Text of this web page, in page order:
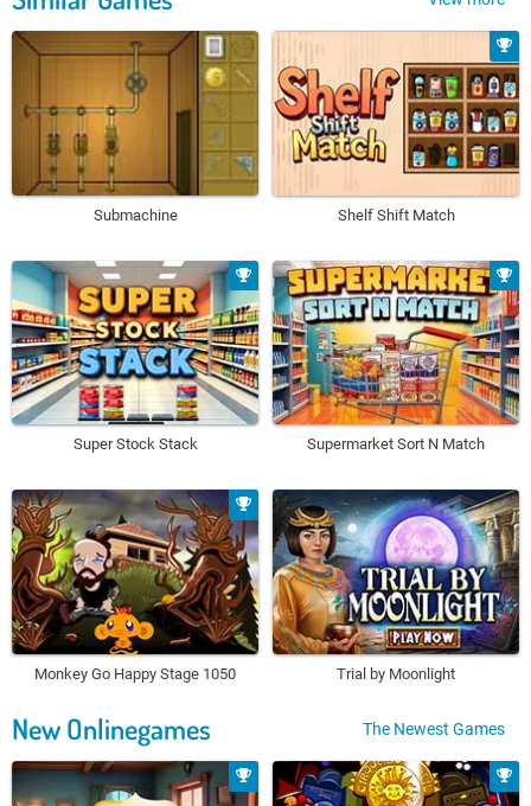
Submachine Shelf Shift Match
Super Stock Stack Supermarket Sort N Match
Monkey Go Happy Stage 1050 Trial by Moonlight
New Onlinegames The Newest Games